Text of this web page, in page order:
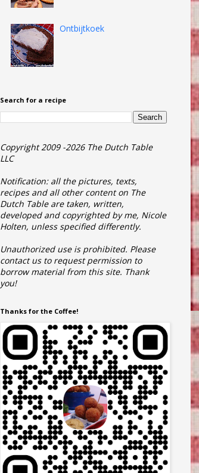
Ontbijtkoek
Search for a recipe
Copyright 2009 -2026 The Dutch Table
LLC
Notification: all the pictures, texts,
recipes and all other content on The
Dutch Table are taken, written,
developed and copyrighted by me, Nicole
Holten, unless specified differently.
Unauthorized use is prohibited. Please
contact us to request permission to
borrow material from this site. Thank
you!
Thanks for the Coffee!